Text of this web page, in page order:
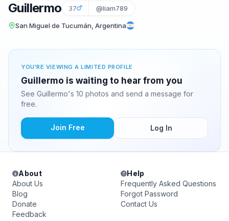
Guillermo 37 @liam789
San Miguel de Tucumán, Argentina
YOU'RE VIEWING A LIMITED PROFILE
Guillermo is waiting to hear from you
See Guillermo's 10 photos and send a message for
free.
Join Free Log In
About
About Us
Blog
Donate
Feedback
Help
Frequently Asked Questions
Forgot Password
Contact Us